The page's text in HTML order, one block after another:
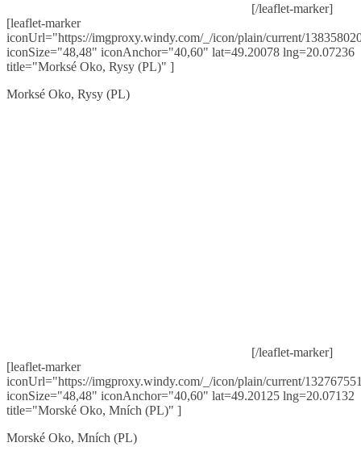
[/leaflet-marker]
[leaflet-marker
iconUrl="https://imgproxy.windy.com/_/icon/plain/current/
iconSize="48,48" iconAnchor="40,60" lat=49.20078 lng=20.07236
title="Morksé Oko, Rysy (PL)" ]
Morksé Oko, Rysy (PL)
[/leaflet-marker]
[leaflet-marker
iconUrl="https://imgproxy.windy.com/_/icon/plain/current/
iconSize="48,48" iconAnchor="40,60" lat=49.20125 lng=20.07132
title="Morské Oko, Mních (PL)" ]
Morské Oko, Mních (PL)